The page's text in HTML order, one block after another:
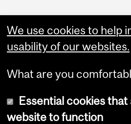
We use cookies to help
usability of our websites.
What are you
Essential cookies
website to function